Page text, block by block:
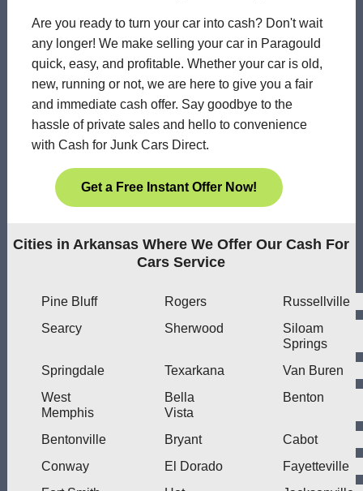
Are you ready to turn your car into cash? Don't wait
any longer! We make selling your car in Paragould
quick, easy, and profitable. Whether your car is old,
new, running or not, we are here to give you a fair
and immediate cash offer. Say goodbye to the
hassle of private sales and hello to convenience
with Cash for Junk Cars Direct.
Get a Free Instant Offer Now!
Cities in Arkansas Where We Offer Our Cash For
Cars Service
Pine Bluff Rogers
Russellville
Searcy
Sherwood
Siloam
Springs
Springdale
Texarkana
Van Buren
West
Memphis
Bella
Vista
Benton
Bentonville Bryant
Cabot
Conway
El Dorado
Fayetteville